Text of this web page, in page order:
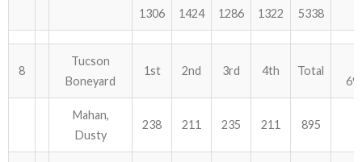
1306 1424 1286 1322 5338
8
Tucson
Boneyard
1st 2nd 3rd 4th Total
Mahan,
Dusty
238 211 235 211 895